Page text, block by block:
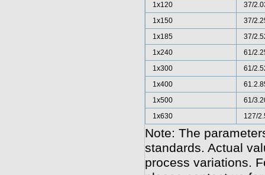
1x120
37/
1x150
37/
1x185
37/
1x240
61/
1x300
61/
1x400
1x500
61/
1x630
127/
Note: The
standards. Actual
process variations.